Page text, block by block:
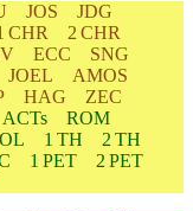
JOS
JDG
CHR
2 CHR
ECC
SNG
JOEL
AMOS
HAG
ZEC
ACTs
ROM
1 TH
2 TH
1 PET
2 PET